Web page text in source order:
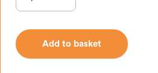
Add to basket